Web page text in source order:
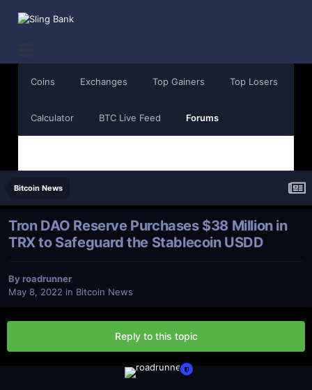
Coins Exchanges Top Gainers Top Losers
Calculator BTC Live Feed Forums
Bitcoin News
Tron DAO Reserve Purchases $38 Million in
TRX to Safeguard the Stablecoin USDD
Byroadrunner
May 8, 2022 in Bitcoin News
Reply to this topic